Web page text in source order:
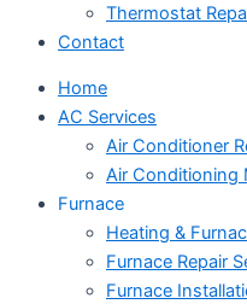
Thermostat
Contact
Home
AC Services
Air Conditioner
Air Conditioning
Furnace
Heating &
Furnace Repair
Furnace